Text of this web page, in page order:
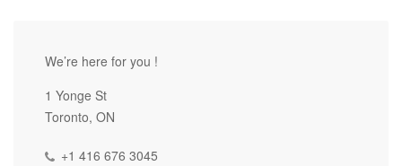
We’re here for you !
1 Yonge St
Toronto, ON
+1 416 676 3045